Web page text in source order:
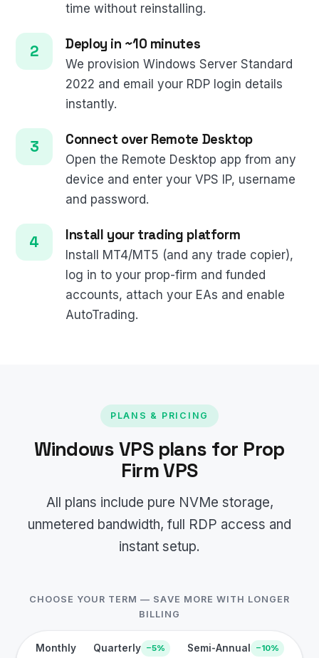
time without reinstalling.
Deploy in ~10 minutes
We provision Windows Server Standard
2022 and email your RDP login details
instantly.
Connect over Remote Desktop
Open the Remote Desktop app from any
device and enter your VPS IP, username
and password.
Install your trading platform
Install MT4/MT5 (and any trade copier),
log in to your prop-firm and funded
accounts, attach your EAs and enable
AutoTrading.
PLANS & PRICING
Windows VPS plans for Prop
Firm VPS
All plans include pure NVMe storage,
unmetered bandwidth, full RDP access and
instant setup.
CHOOSE YOUR TERM — SAVE MORE WITH LONGER
BILLING
Monthly Quarterly −5% Semi-Annual −10%